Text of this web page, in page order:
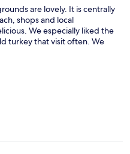
are lovely. It is centrally
shops and local
We especially liked the
turkey that visit often. We